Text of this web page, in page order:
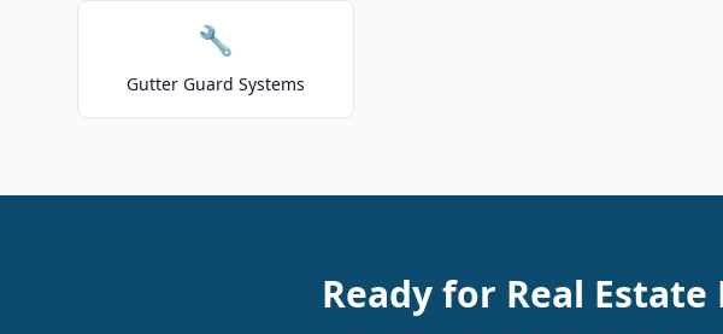
🔧
Gutter Guard Systems
Ready for Real